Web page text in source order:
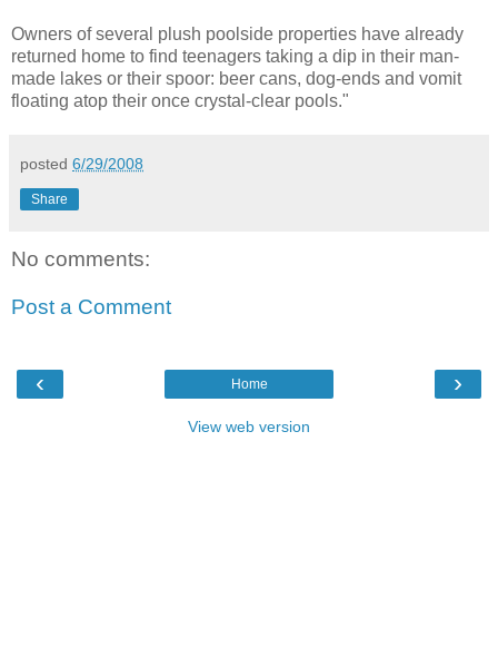
Owners of several plush poolside properties have already
returned home to find teenagers taking a dip in their man-
made lakes or their spoor: beer cans, dog-ends and vomit
floating atop their once crystal-clear pools."
posted 6/29/2008
Share
No comments:
Post a Comment
‹ ›
Home
View web version